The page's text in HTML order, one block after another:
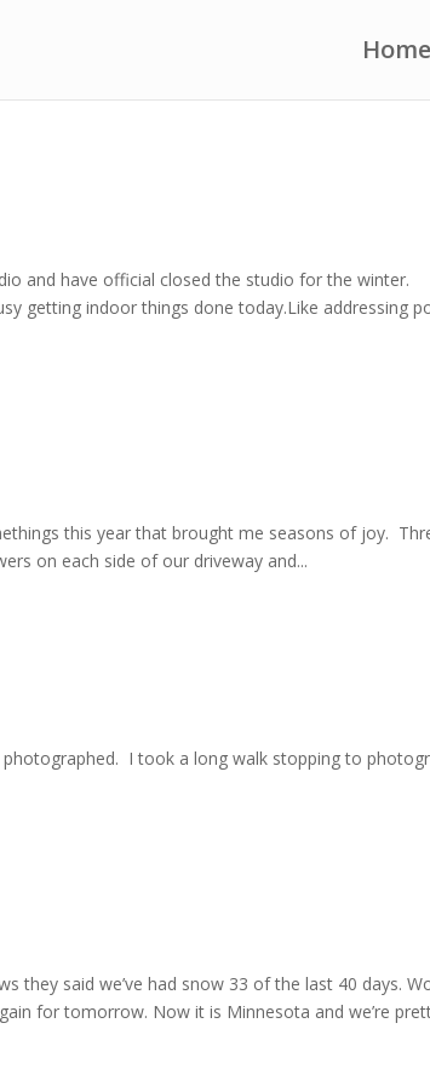
Home
and have official closed the studio for the winter.
getting indoor things done today.Like addressing
this year that brought me seasons of joy.
on each side of our driveway and...
I took a long walk stopping to
they said we’ve had snow 33 of the last 40 days.
for tomorrow. Now it is Minnesota and we’re